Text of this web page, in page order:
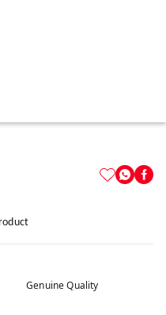
Genuine Quality